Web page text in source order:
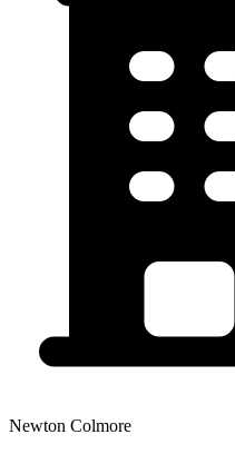
Newton Colmore